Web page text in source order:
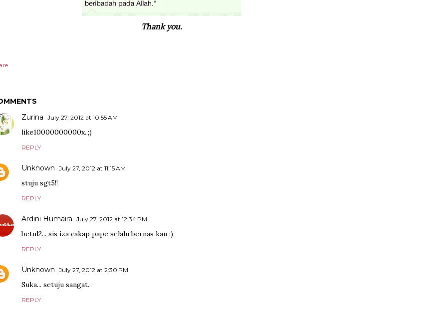
Thank you.
Zurina July 27, 2012 at 10:55 AM
like10000000000x..;)
REPLY
Unknown July 27, 2012 at 11:15 AM
stuju sgt5!!
REPLY
Ardini Humaira July 27, 2012 at 12:34 PM
betul2... sis iza cakap pape selalu bernas kan :)
REPLY
Unknown July 27, 2012 at 2:30 PM
Suka... setuju sangat..
REPLY